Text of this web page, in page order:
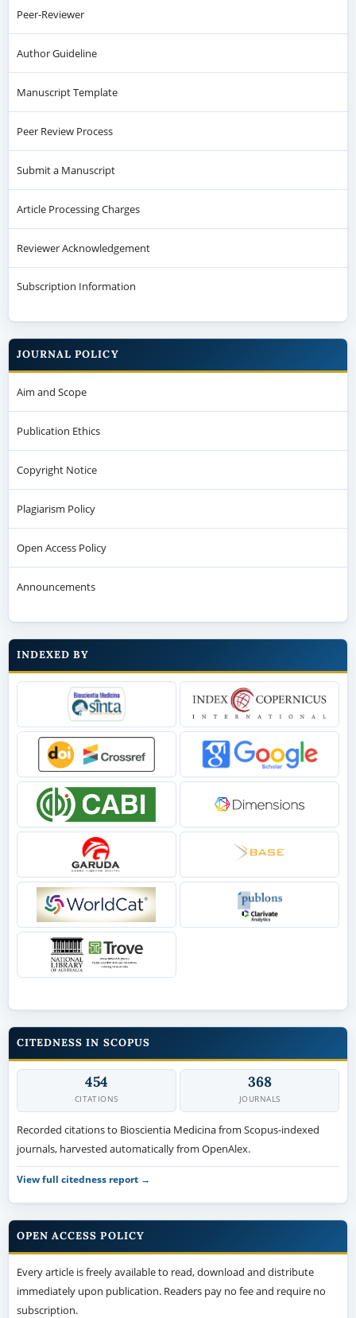
Peer-Reviewer
Author Guideline
Manuscript Template
Peer Review Process
Submit a Manuscript
Article Processing Charges
Reviewer Acknowledgement
Subscription Information
JOURNAL POLICY
Aim and Scope
Publication Ethics
Copyright Notice
Plagiarism Policy
Open Access Policy
Announcements
INDEXED BY
CITEDNESS IN SCOPUS
454
CITATIONS
368
JOURNALS
Recorded citations to Bioscientia Medicina from Scopus-indexed
journals, harvested automatically from OpenAlex.
View full citedness report →
OPEN ACCESS POLICY
Every article is freely available to read, download and distribute
immediately upon publication. Readers pay no fee and require no
subscription.